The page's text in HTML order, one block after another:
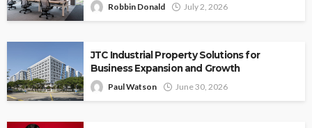
Robbin Donald July 2, 2026
JTC Industrial Property Solutions for
Business Expansion and Growth
Paul Watson June 30, 2026